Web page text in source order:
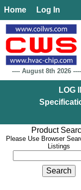
Home Log In
---- August 8th 2026 ----
LOG
Product
Please Use Browser
Listings